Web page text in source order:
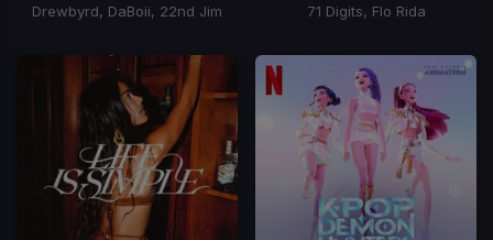
Drewbyrd, DaBoii, 22nd Jim
71 Digits, Flo Rida